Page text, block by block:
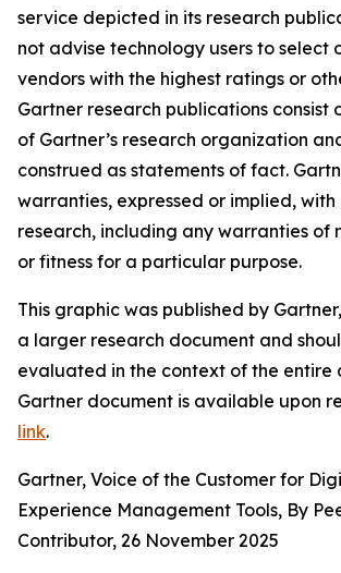
service depicted in its research
not advise technology users to select
vendors with the highest ratings or
Gartner research publications consist
of Gartner’s research organization
construed as statements of fact.
warranties, expressed or implied, with
research, including any warranties of
or fitness for a particular purpose.
This graphic was published by
a larger research document and
evaluated in the context of the entire
Gartner document is available upon
link.
Gartner, Voice of the Customer for
Experience Management Tools, By
Contributor, 26 November 2025